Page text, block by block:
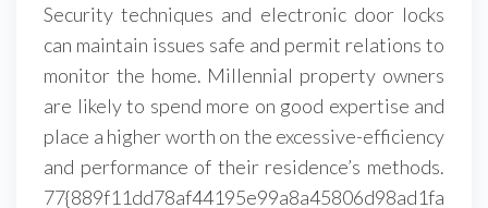
Security techniques and electronic door locks
can maintain issues safe and permit relations to
monitor the home. Millennial property owners
are likely to spend more on good expertise and
place a higher worth on the excessive-efficiency
and performance of their residence’s methods.
77{889f11dd78af44195e99a8a45806d98ad1fa